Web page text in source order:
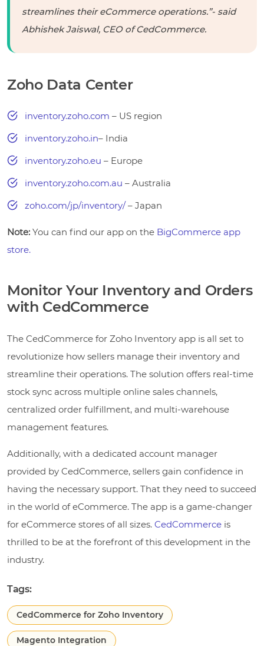
streamlines their eCommerce operations.”- said
Abhishek Jaiswal, CEO of CedCommerce.
Zoho Data Center
inventory.zoho.com – US region
inventory.zoho.in– India
inventory.zoho.eu – Europe
inventory.zoho.com.au – Australia
zoho.com/jp/inventory/– Japan
Note: You can find our app on the BigCommerce app
store.
Monitor Your Inventory and Orders
with CedCommerce
The CedCommerce for Zoho Inventory app is all set to
revolutionize how sellers manage their inventory and
streamline their operations. The solution offers real-time
stock sync across multiple online sales channels,
centralized order fulfillment, and multi-warehouse
management features.
Additionally, with a dedicated account manager
provided by CedCommerce, sellers gain confidence in
having the necessary support. That they need to succeed
in the world of eCommerce. The app is a game-changer
for eCommerce stores of all sizes. CedCommerce is
thrilled to be at the forefront of this development in the
industry.
Tags:
CedCommerce for Zoho Inventory
Magento Integration